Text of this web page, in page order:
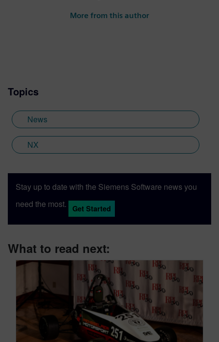
More from this author
Topics
News
NX
Stay up to date with the Siemens Software news you
need the most.
Get Started
What to read next: